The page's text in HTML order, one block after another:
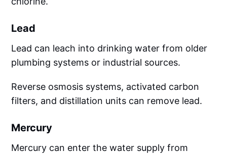
Lead
Lead can leach into drinking water from older
plumbing systems or industrial sources.
Reverse osmosis systems, activated carbon
filters, and distillation units can remove lead.
Mercury
Mercury can enter the water supply from